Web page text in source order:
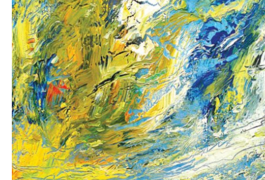
Abstract Evolution by Brad Lloyd Teare|Make Your Own
Book